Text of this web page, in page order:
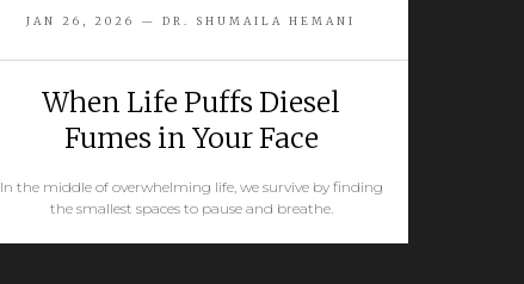
JAN 26, 2026 — DR. SHUMAILA HEMANI
When Life Puffs Diesel
Fumes in Your Face
In the middle of overwhelming life, we survive by finding
the smallest spaces to pause and breathe.